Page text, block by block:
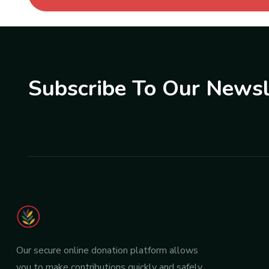
Subscribe To Our
Our secure online donation platform allows